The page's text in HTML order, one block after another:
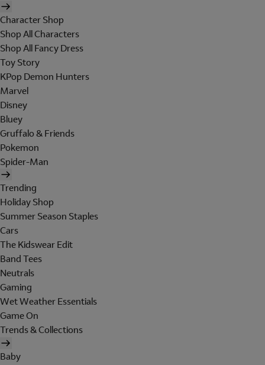
Character Shop
Shop All Characters
Shop All Fancy Dress
Toy Story
KPop Demon Hunters
Marvel
Disney
Bluey
Gruffalo & Friends
Pokemon
Spider-Man
Trending
Holiday Shop
Summer Season Staples
Cars
The Kidswear Edit
Band Tees
Neutrals
Gaming
Wet Weather Essentials
Game On
Trends & Collections
Baby